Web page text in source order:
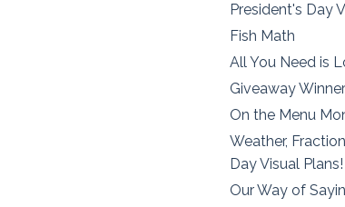
President's Day
Fish Math
All You Need is
Giveaway
On the Menu
Weather,
Day Visual Plans!
Our Way of